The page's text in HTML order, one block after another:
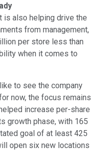
is also helping drive the
from management,
per store less than
when it comes to
to see the company
now, the focus remains
increase per-share
growth phase, with 165
goal of at least 425
open six new locations